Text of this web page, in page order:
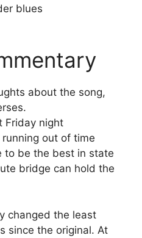
blues
about the song,
Friday night
running out of time
to be the best in state
bridge can hold the
changed the least
since the original. At